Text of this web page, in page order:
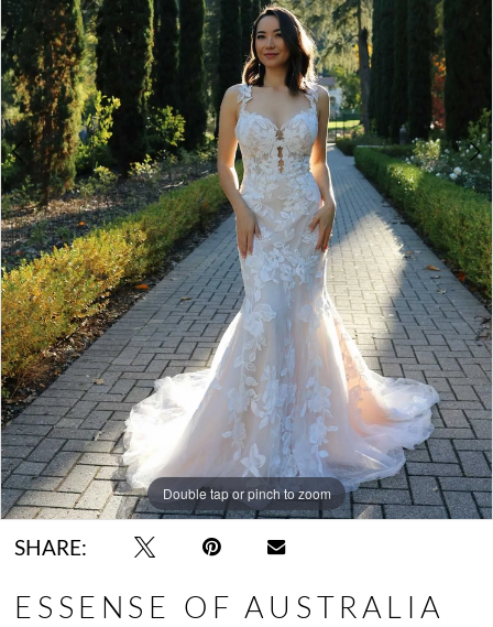
6
Double tap or pinch to zoom
Double tap or pinch to zoom
Double tap or pinch to zoom
SHARE:
ESSENSE OF AUSTRALIA